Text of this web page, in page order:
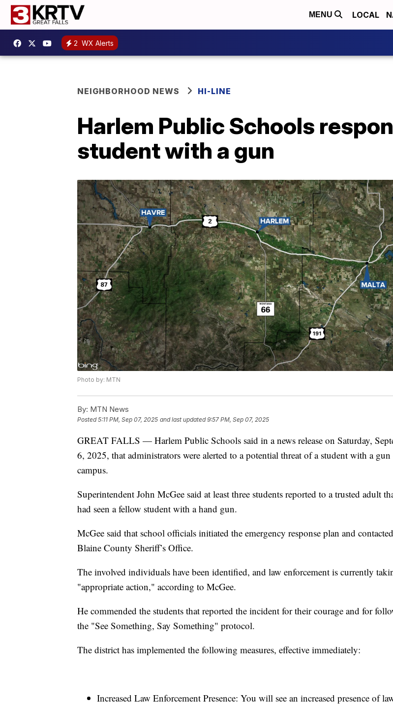
MENU LOCAL
2 WX Alerts
NEIGHBORHOOD NEWS HI-LINE
Harlem Public Schools
student with a gun
Photo by: MTN
By: MTN News
Posted5:11 PM, Sep 07, 2025 and last updated 9:57 PM, Sep 07, 2025
GREAT FALLS — Harlem Public Schools said in a news release on Saturday,
6, 2025, that administrators were alerted to a potential threat of a student with a gun
campus.
Superintendent John McGee said at least three students reported to a trusted adult
had seen a fellow student with a hand gun.
McGee said that school officials initiated the emergency response plan and
Blaine County Sheriff’s Office.
The involved individuals have been identified, and law enforcement is currently
"appropriate action," according to McGee.
He commended the students that reported the incident for their courage and for
the "See Something, Say Something" protocol.
The district has implemented the following measures, effective immediately:
Increased Law Enforcement Presence: You will see an increased presence of